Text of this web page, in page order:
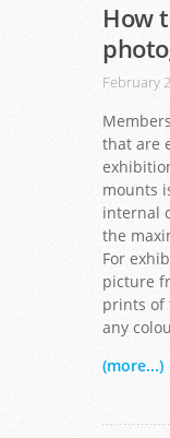
How
February
that are
mounts
internal
the
For
picture
prints of
any
(more...)